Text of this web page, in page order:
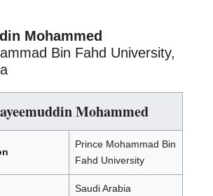
Mohammed
Bin Fahd University,
Mohammed
Prince Mohammad Bin
Fahd University
Saudi Arabia